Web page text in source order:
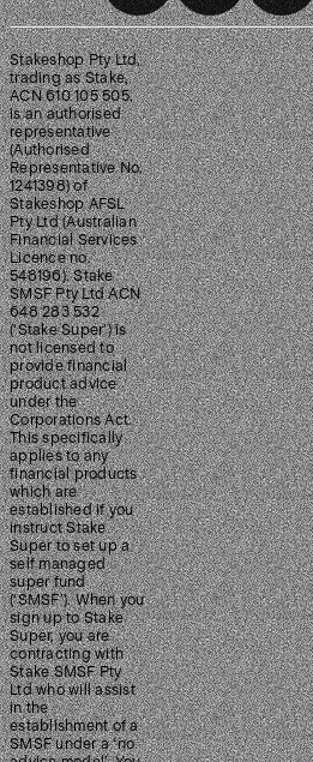
Stakeshop Pty Ltd,
trading as Stake,
ACN 610 105 505,
is an authorised
representative
(Authorised
Representative No.
1241398) of
Stakeshop AFSL
Pty Ltd (Australian
Financial Services
Licence no.
548196). Stake
SMSF Pty Ltd ACN
648 283 532
(‘Stake Super’) is
not licensed to
provide financial
product advice
under the
Corporations Act.
This specifically
applies to any
financial products
which are
established if you
instruct Stake
Super to set up a
self managed
super fund
(‘SMSF’). When you
sign up to Stake
Super, you are
contracting with
Stake SMSF Pty
Ltd who will assist
in the
establishment of a
SMSF under a ‘no